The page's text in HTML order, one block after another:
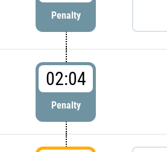
Penalty
02:04
Penalty